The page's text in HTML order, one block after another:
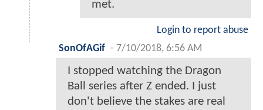
met.
Login to report abuse
SonOfAGif - 7/10/2018, 6:56 AM
I stopped watching the Dragon
Ball series after Z ended. I just
don't believe the stakes are real